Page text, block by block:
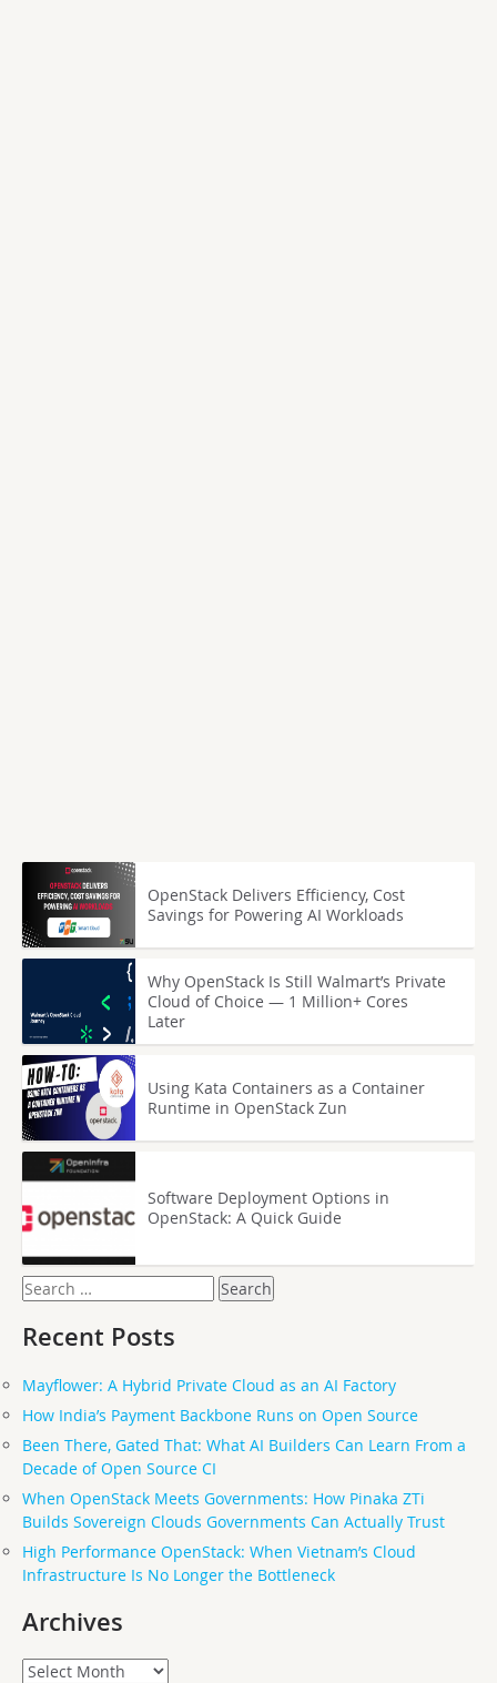
OpenStack Delivers Efficiency, Cost
Savings for Powering AI Workloads
Why OpenStack Is Still Walmart’s Private
Cloud of Choice — 1 Million+ Cores
Later
Using Kata Containers as a Container
Runtime in OpenStack Zun
Software Deployment Options in
OpenStack: A Quick Guide
Search
for:
Recent Posts
Mayflower: A Hybrid Private Cloud as an AI Factory
How India’s Payment Backbone Runs on Open Source
Been There, Gated That: What AI Builders Can Learn From a
Decade of Open Source CI
When OpenStack Meets Governments: How Pinaka ZTi
Builds Sovereign Clouds Governments Can Actually Trust
High Performance OpenStack: When Vietnam’s Cloud
Infrastructure Is No Longer the Bottleneck
Archives
Archives